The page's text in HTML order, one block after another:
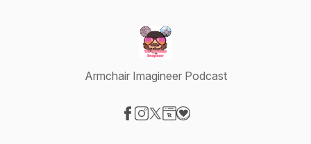
Armchair Imagineer Podcast